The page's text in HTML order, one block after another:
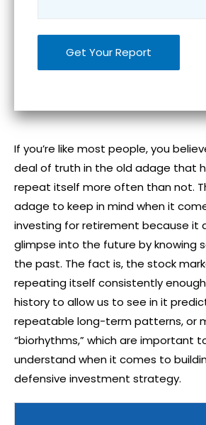
If you’re like most people, you
deal of truth in the old adage that
repeat itself more often than not.
adage to keep in mind when it
investing for retirement because it
glimpse into the future by knowing
the past. The fact is, the stock
repeating itself consistently
history to allow us to see in it
repeatable long-term patterns, or
“biorhythms,” which are important
understand when it comes to
defensive investment strategy.